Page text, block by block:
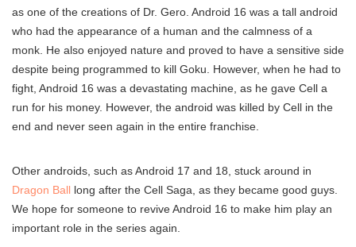
as one of the creations of Dr. Gero. Android 16 was a tall android
who had the appearance of a human and the calmness of a
monk. He also enjoyed nature and proved to have a sensitive side
despite being programmed to kill Goku. However, when he had to
fight, Android 16 was a devastating machine, as he gave Cell a
run for his money. However, the android was killed by Cell in the
end and never seen again in the entire franchise.
Other androids, such as Android 17 and 18, stuck around in
Dragon Ball long after the Cell Saga, as they became good guys.
We hope for someone to revive Android 16 to make him play an
important role in the series again.